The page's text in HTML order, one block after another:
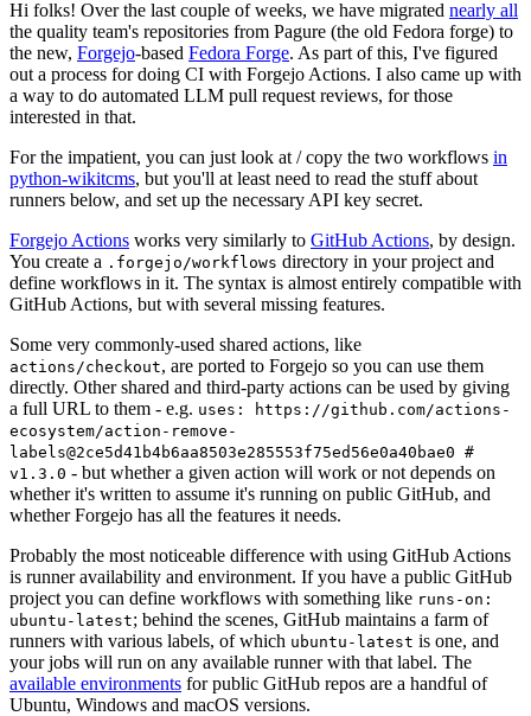
Hi folks! Over the last couple of weeks, we have migrated nearly all
the quality team's repositories from Pagure (the old Fedora forge) to
the new, Forgejo-based Fedora Forge. As part of this, I've figured
out a process for doing CI with Forgejo Actions. I also came up with
a way to do automated LLM pull request reviews, for those
interested in that.
For the impatient, you can just look at / copy the two workflows in
python-wikitcms, but you'll at least need to read the stuff about
runners below, and set up the necessary API key secret.
Forgejo Actions works very similarly to GitHub Actions, by design.
You create a .forgejo/workflows directory in your project and
define workflows in it. The syntax is almost entirely compatible with
GitHub Actions, but with several missing features.
Some very commonly-used shared actions, like
actions/checkout, are ported to Forgejo so you can use them
directly. Other shared and third-party actions can be used by giving
a full URL to them - e.g. uses: https://github.com/actions-
ecosystem/action-remove-
labels@2ce5d41b4b6aa8503e285553f75ed56e0a40bae0 #
v1.3.0 - but whether a given action will work or not depends on
whether it's written to assume it's running on public GitHub, and
whether Forgejo has all the features it needs.
Probably the most noticeable difference with using GitHub Actions
is runner availability and environment. If you have a public GitHub
project you can define workflows with something like runs-on:
ubuntu-latest; behind the scenes, GitHub maintains a farm of
runners with various labels, of which ubuntu-latest is one, and
your jobs will run on any available runner with that label. The
available environments for public GitHub repos are a handful of
Ubuntu, Windows and macOS versions.